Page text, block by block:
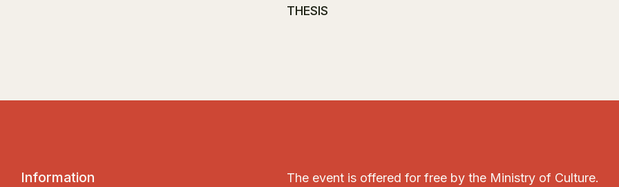
THESIS
Information
The event is offered for free by the Ministry of Culture.